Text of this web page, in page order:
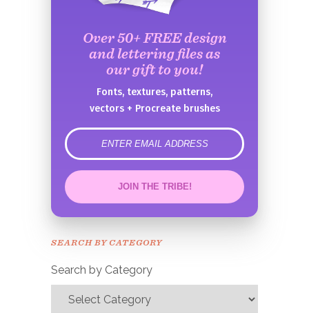
Over 50+ FREE design
and lettering files as
our gift to you!
Fonts, textures, patterns,
vectors + Procreate brushes
error
JOIN THE TRIBE!
Congrats!
SEARCH BY CATEGORY
Search by Category